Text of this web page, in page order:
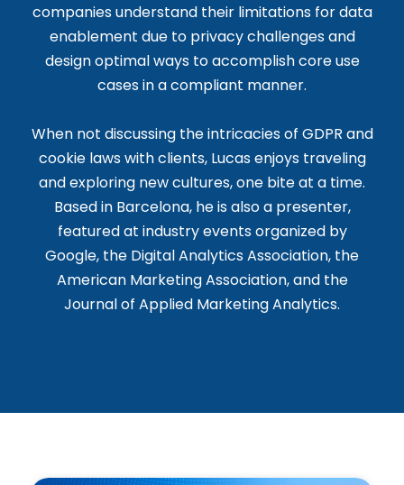
companies understand their limitations for data
enablement due to privacy challenges and
design optimal ways to accomplish core use
cases in a compliant manner.
When not discussing the intricacies of GDPR and
cookie laws with clients, Lucas enjoys traveling
and exploring new cultures, one bite at a time.
Based in Barcelona, he is also a presenter,
featured at industry events organized by
Google, the Digital Analytics Association, the
American Marketing Association, and the
Journal of Applied Marketing Analytics.